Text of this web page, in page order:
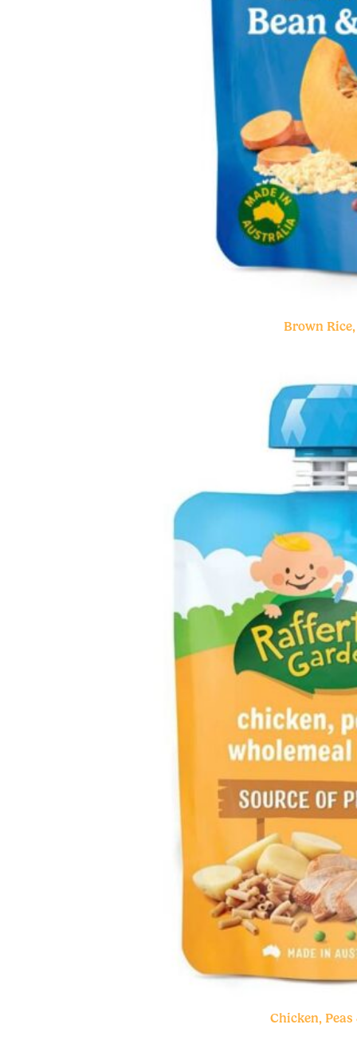
Brown
Chicken,